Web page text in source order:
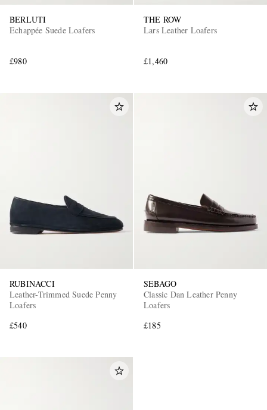
BERLUTI
Echappée Suede Loafers
£980
THE ROW
Lars Leather Loafers
£1,460
RUBINACCI
Leather-Trimmed Suede Penny
Loafers
£540
SEBAGO
Classic Dan Leather Penny
Loafers
£185